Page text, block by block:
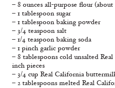
– 8 ounces all-purpose flour (about
– 1 tablespoon sugar
– 1 tablespoon baking powder
– 3/4 teaspoon salt
– 1/4 teaspoon baking soda
– 1 pinch garlic powder
– 8 tablespoons cold unsalted
inch pieces
– 3/4 cup Real California
– 2 tablespoons melted Real